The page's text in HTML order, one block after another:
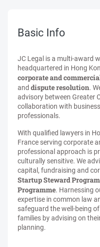
Basic Info
JC Legal is a multi-award
headquartered in Hong
corporate and
and dispute resolution.
advisory between Greater
collaboration with
professionals.
With qualified lawyers in
France serving corporate
professional approach is
culturally sensitive. We
capital, fundraising and
Startup Steward
Programme. Harnessing
expertise in common law
safeguard the well-being
families by advising on
planning.